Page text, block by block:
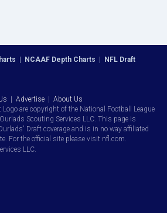
| NCAAF Depth Charts | NFL Draft
| Advertise | About Us
are copyright of the National Football League
Scouting Services LLC. This page is
Draft coverage and is in no way affiliated
For the official site please visit nfl.com.
LLC.